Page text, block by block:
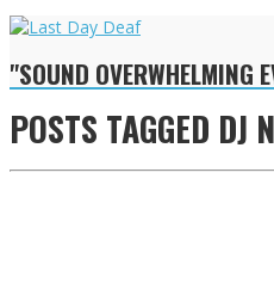
"SOUND OVERWHELMING
POSTS TAGGED DJ